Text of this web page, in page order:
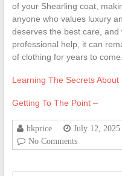
of your Shearling coat,
anyone who values luxury
deserves the best care,
professional help, it can
of clothing for years to come.
Learning The Secrets About
Getting To The Point –
hkprice July 12, 2025
No Comments